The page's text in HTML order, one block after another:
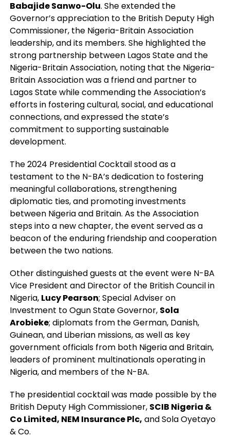
Babajide Sanwo-Olu. She extended the
Governor’s appreciation to the British Deputy High
Commissioner, the Nigeria-Britain Association
leadership, and its members. She highlighted the
strong partnership between Lagos State and the
Nigeria-Britain Association, noting that the Nigeria-
Britain Association was a friend and partner to
Lagos State while commending the Association’s
efforts in fostering cultural, social, and educational
connections, and expressed the state’s
commitment to supporting sustainable
development.
The 2024 Presidential Cocktail stood as a
testament to the N-BA’s dedication to fostering
meaningful collaborations, strengthening
diplomatic ties, and promoting investments
between Nigeria and Britain. As the Association
steps into a new chapter, the event served as a
beacon of the enduring friendship and cooperation
between the two nations.
Other distinguished guests at the event were N-BA
Vice President and Director of the British Council in
Nigeria, Lucy Pearson; Special Adviser on
Investment to Ogun State Governor, Sola
Arobieke; diplomats from the German, Danish,
Guinean, and Liberian missions, as well as key
government officials from both Nigeria and Britain,
leaders of prominent multinationals operating in
Nigeria, and members of the N-BA.
The presidential cocktail was made possible by the
British Deputy High Commissioner, SCIB Nigeria &
Co Limited, NEM Insurance Plc, and Sola Oyetayo
& Co.